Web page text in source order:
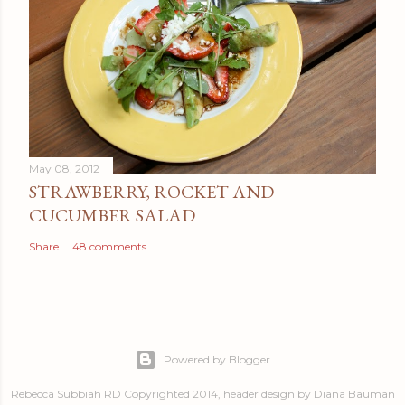
May 08, 2012
STRAWBERRY, ROCKET AND
CUCUMBER SALAD
Share 48 comments
Powered by Blogger
Rebecca Subbiah RD Copyrighted 2014, header design by Diana Bauman